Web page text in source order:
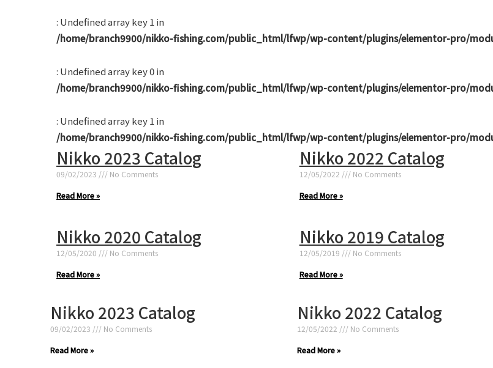
: Undefined array key 1 in
/home/branch9900/nikko-fishing.com/public_html/lfwp/wp-content/plugins/elementor-pro/
: Undefined array key 0 in
/home/branch9900/nikko-fishing.com/public_html/lfwp/wp-content/plugins/elementor-pro/
: Undefined array key 1 in
/home/branch9900/nikko-fishing.com/public_html/lfwp/wp-content/plugins/elementor-pro/
Nikko 2023 Catalog
09/02/2023 No Comments
Read More »
Nikko 2022 Catalog
12/05/2022 No Comments
Read More »
Nikko 2020 Catalog
12/05/2020 No Comments
Read More »
Nikko 2019 Catalog
12/05/2019 No Comments
Read More »
Nikko 2023 Catalog
09/02/2023 No Comments
Read More »
Nikko 2022 Catalog
12/05/2022 No Comments
Read More »